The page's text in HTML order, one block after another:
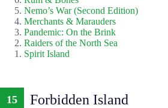
Nemo’s War (Second Edition)
Merchants & Marauders
Pandemic: On the Brink
Raiders of the North Sea
Spirit Island
15 Forbidden Island